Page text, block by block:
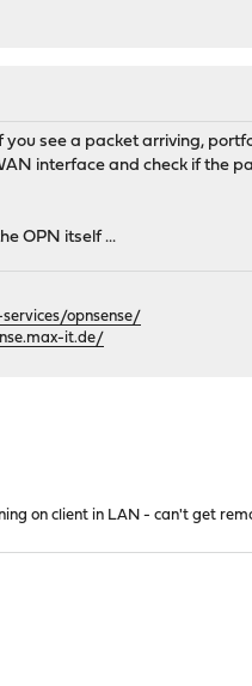
see a packet arriving,
interface and check if the
OPN itself ...
opnsense/
it.de/
on client in LAN - can't get